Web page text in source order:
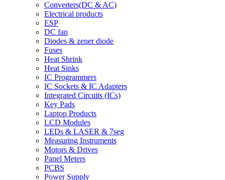
Converters(DC & AC)
Electrical products
ESP
DC fan
Diodes & zener diode
Fuses
Heat Shrink
Heat Sinks
IC Programmers
IC Sockets & IC Adapters
Integrated Circuits (ICs)
Key Pads
Laptop Products
LCD Modules
LEDs & LASER & 7seg
Measuring Instruments
Motors & Drives
Panel Meters
PCBS
Power Supply